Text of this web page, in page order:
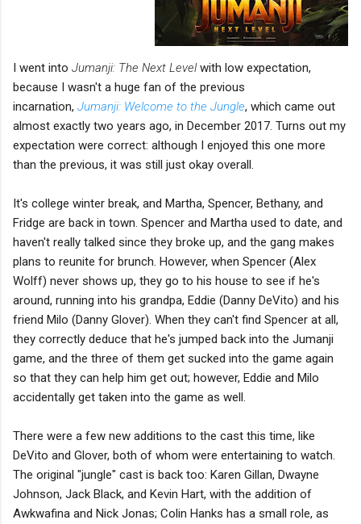
I went into Jumanji: The Next Levelwith low expectation,
because I wasn't a huge fan of the previous
incarnation, Jumanji: Welcome to the Jungle, which came out
almost exactly two years ago, in December 2017. Turns out my
expectation were correct: although I enjoyed this one more
than the previous, it was still just okay overall.
It's college winter break, and Martha, Spencer, Bethany, and
Fridge are back in town. Spencer and Martha used to date, and
haven't really talked since they broke up, and the gang makes
plans to reunite for brunch. However, when Spencer (Alex
Wolff) never shows up, they go to his house to see if he's
around, running into his grandpa, Eddie (Danny DeVito) and his
friend Milo (Danny Glover). When they can't find Spencer at all,
they correctly deduce that he's jumped back into the Jumanji
game, and the three of them get sucked into the game again
so that they can help him get out; however, Eddie and Milo
accidentally get taken into the game as well.
There were a few new additions to the cast this time, like
DeVito and Glover, both of whom were entertaining to watch.
The original "jungle" cast is back too: Karen Gillan, Dwayne
Johnson, Jack Black, and Kevin Hart, with the addition of
Awkwafina and Nick Jonas; Colin Hanks has a small role, as